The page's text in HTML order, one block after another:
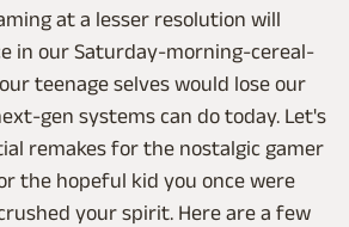
at a lesser resolution will
in our Saturday-morning-cereal-
teenage selves would lose our
gen systems can do today. Let's
remakes for the nostalgic gamer
the hopeful kid you once were
your spirit. Here are a few